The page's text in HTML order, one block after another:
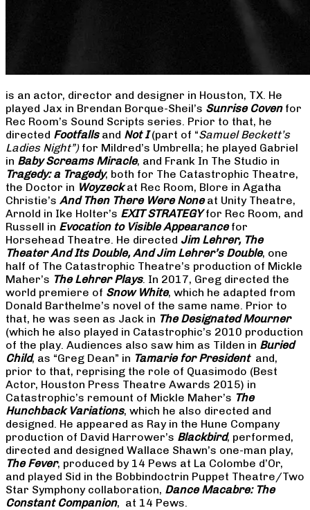
is an actor, director and designer in Houston, TX. He
played Jax in Brendan Borque-Sheil’s Sunrise Covenfor
Rec Room’s Sound Scripts series. Prior to that, he
directed Footfallsand Not I(part of “Samuel Beckett’s
Ladies Night”) for Mildred’s Umbrella; he played Gabriel
in Baby Screams Miracle, and Frank In The Studio in
Tragedy: a Tragedy, both for The Catastrophic Theatre,
the Doctor in Woyzeckat Rec Room, Blore in Agatha
Christie’s And Then There Were Noneat Unity Theatre,
Arnold in Ike Holter’s EXIT STRATEGYfor Rec Room, and
Russell in Evocation to Visible Appearancefor
Horsehead Theatre. He directed Jim Lehrer, The
Theater And Its Double, And Jim Lehrer’s Double, one
half of The Catastrophic Theatre’s production of Mickle
Maher’s The Lehrer Plays. In 2017, Greg directed the
world premiere of Snow White, which he adapted from
Donald Barthelme’s novel of the same name. Prior to
that, he was seen as Jack in The Designated Mourner
(which he also played in Catastrophic’s 2010 production
of the play. Audiences also saw him as Tilden in Buried
Child, as “Greg Dean” in Tamarie for President and,
prior to that, reprising the role of Quasimodo (Best
Actor, Houston Press Theatre Awards 2015) in
Catastrophic’s remount of Mickle Maher’s The
Hunchback Variations, which he also directed and
designed. He appeared as Ray in the Hune Company
production of David Harrower’s Blackbird, performed,
directed and designed Wallace Shawn’s one-man play,
The Fever, produced by 14 Pews at La Colombe d’Or,
and played Sid in the Bobbindoctrin Puppet Theatre/Two
Star Symphony collaboration, Dance Macabre: The
Constant Companion, at 14 Pews.